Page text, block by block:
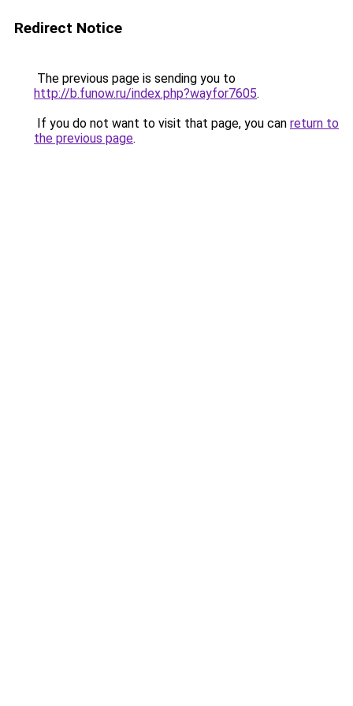
Redirect Notice
The previous page is sending you to
http://b.funow.ru/index.php?wayfor7605.
If you do not want to visit that page, you can return to
the previous page.